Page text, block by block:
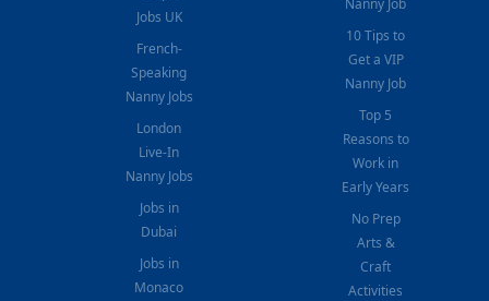
Jobs UK
French-
Speaking
Nanny Jobs
London
Live-In
Nanny Jobs
Jobs in
Dubai
Jobs in
Monaco
10 Tips to
Get a VIP
Nanny Job
Top 5
Reasons to
Work in
Early Years
No Prep
Arts &
Craft
Activities